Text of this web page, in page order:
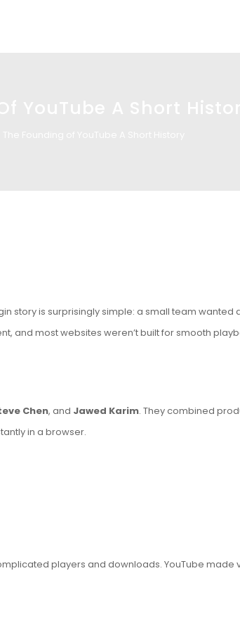
story is surprisingly simple: a small team
and most websites weren’t built for smooth
Chen, and Jawed Karim. They combined
in a browser.
players and downloads. YouTube made